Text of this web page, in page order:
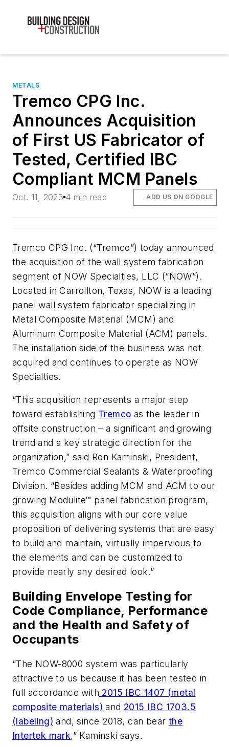
METALS
Tremco CPG Inc.
Announces Acquisition
of First US Fabricator of
Tested, Certified IBC
Compliant MCM Panels
Oct. 11, 2023 4 min read ADD US ON GOOGLE
Tremco CPG Inc. (“Tremco”) today announced
the acquisition of the wall system fabrication
segment of NOW Specialties, LLC (“NOW”).
Located in Carrollton, Texas, NOW is a leading
panel wall system fabricator specializing in
Metal Composite Material (MCM) and
Aluminum Composite Material (ACM) panels.
The installation side of the business was not
acquired and continues to operate as NOW
Specialties.
“This acquisition represents a major step
toward establishing Tremco as the leader in
offsite construction – a significant and growing
trend and a key strategic direction for the
organization,” said Ron Kaminski, President,
Tremco Commercial Sealants & Waterproofing
Division. “Besides adding MCM and ACM to our
growing Modulite™ panel fabrication program,
this acquisition aligns with our core value
proposition of delivering systems that are easy
to build and maintain, virtually impervious to
the elements and can be customized to
provide nearly any desired look.”
Building Envelope Testing for
Code Compliance, Performance
and the Health and Safety of
Occupants
“The NOW-8000 system was particularly
attractive to us because it has been tested in
full accordance with 2015 IBC 1407 (metal
composite materials) and 2015 IBC 1703.5
(labeling) and, since 2018, can bear the
Intertek mark,” Kaminski says.